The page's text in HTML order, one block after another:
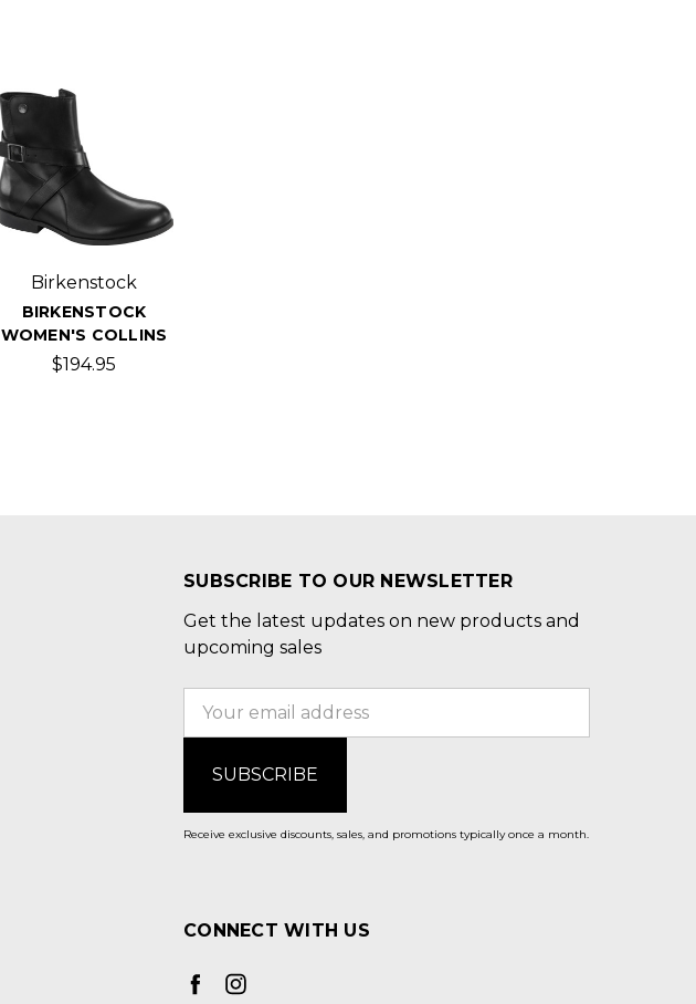
Birkenstock
BIRKENSTOCK
WOMEN'S COLLINS
$194.95
SUBSCRIBE TO OUR NEWSLETTER
Get the latest updates on new products and
upcoming sales
Receive exclusive discounts, sales, and promotions typically once a month.
CONNECT WITH US